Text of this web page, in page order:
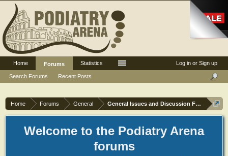
Home Forums General General Issues and Discussion Forum
Welcome to the Podiatry Arena
forums
Log in or Sign up
Home
Forums
Search Forums
Recent Posts
Statistics